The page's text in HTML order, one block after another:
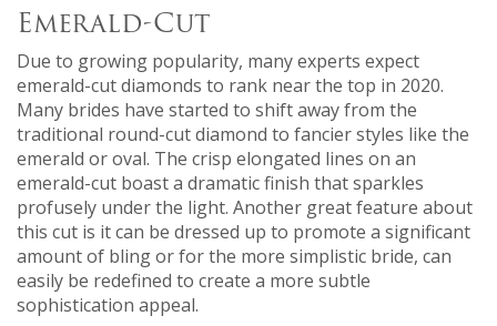
Emerald-Cut
Due to growing popularity, many experts expect
emerald-cut diamonds to rank near the top in 2020.
Many brides have started to shift away from the
traditional round-cut diamond to fancier styles like the
emerald or oval. The crisp elongated lines on an
emerald-cut boast a dramatic finish that sparkles
profusely under the light. Another great feature about
this cut is it can be dressed up to promote a significant
amount of bling or for the more simplistic bride, can
easily be redefined to create a more subtle
sophistication appeal.